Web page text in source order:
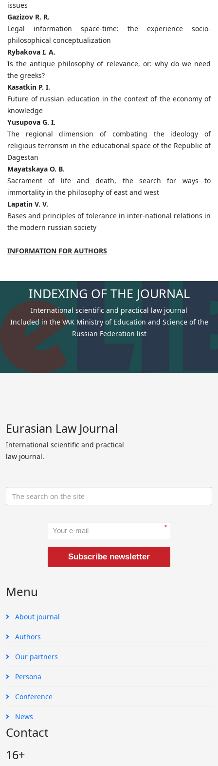
issues
Gazizov R. R.
Legal information space-time: the experience socio-
philosophical conceptualization
Rybakova I. A.
Is the antique philosophy of relevance, or: why do we need
the greeks?
Kasatkin P. I.
Future of russian education in the context of the economy of
knowledge
Yusupova G. I.
The regional dimension of combating the ideology of
religious terrorism in the educational space of the Republic of
Dagestan
Mayatskaya O. B.
Sacrament of life and death, the search for ways to
immortality in the philosophy of east and west
Lapatin V. V.
Bases and principles of tolerance in inter-national relations in
the modern russian society
INFORMATION FOR AUTHORS
INDEXING OF THE JOURNAL
International scientific and practical law journal
Included in the VAK Ministry of Education and Science of the
Russian Federation list
Eurasian Law Journal
International scientific and practical
law journal.
*
Subscribe newsletter
Menu
About journal
Authors
Our partners
Persona
Conference
News
Contact
16+